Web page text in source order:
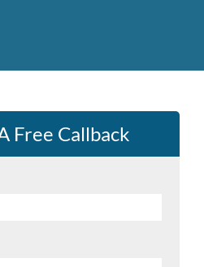
Free Callback